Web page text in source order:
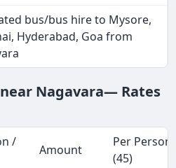
bus/bus hire to Mysore,
Hyderabad, Goa from
Nagavara— Rates
/
Amount
Per Person
(45)